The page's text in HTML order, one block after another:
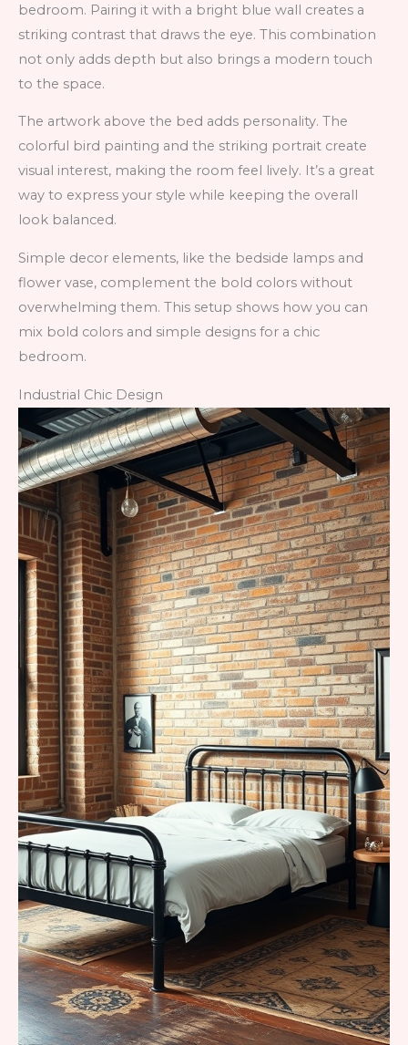
bedroom. Pairing it with a bright blue wall creates a
striking contrast that draws the eye. This combination
not only adds depth but also brings a modern touch
to the space.
The artwork above the bed adds personality. The
colorful bird painting and the striking portrait create
visual interest, making the room feel lively. It’s a great
way to express your style while keeping the overall
look balanced.
Simple decor elements, like the bedside lamps and
flower vase, complement the bold colors without
overwhelming them. This setup shows how you can
mix bold colors and simple designs for a chic
bedroom.
Industrial Chic Design